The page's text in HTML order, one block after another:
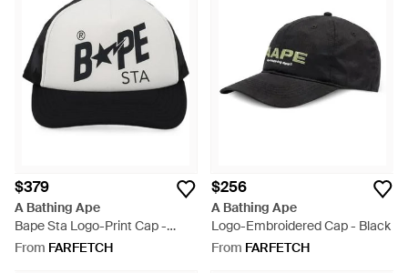
$379
A Bathing Ape
Bape Sta Logo-Print Cap -
Black
From FARFETCH
$256
A Bathing Ape
Logo-Embroidered Cap - Black
From FARFETCH